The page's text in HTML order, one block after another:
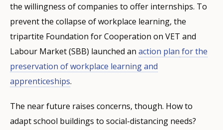
the willingness of companies to offer internships. To
prevent the collapse of workplace learning, the
tripartite Foundation for Cooperation on VET and
Labour Market (SBB) launched an action plan for the
preservation of workplace learning and
apprenticeships.
The near future raises concerns, though. How to
adapt school buildings to social-distancing needs?